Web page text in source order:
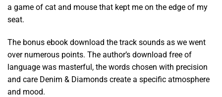
a game of cat and mouse that kept me on the edge of my
seat.
The bonus ebook download the track sounds as we went
over numerous points. The author’s download free of
language was masterful, the words chosen with precision
and care Denim & Diamonds create a specific atmosphere
and mood.